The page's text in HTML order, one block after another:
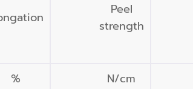
Peel
strength
% N/cm